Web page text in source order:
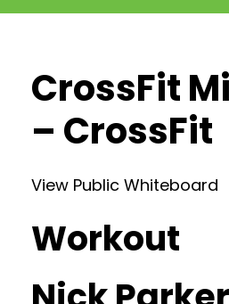
CrossFit
– CrossFit
View Public Whiteboard
Workout